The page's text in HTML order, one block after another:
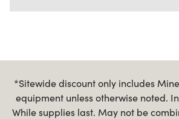
*Sitewide discount only includes
equipment unless otherwise noted.
While supplies last. May not be